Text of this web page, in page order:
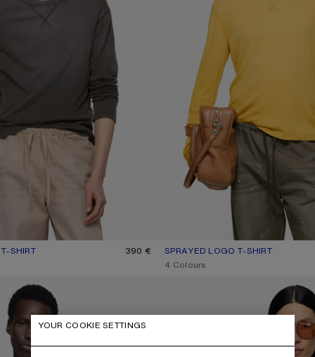
SHIRT
FADED BLACK
390 €
SPRAYED LOGO T-SHIRT
CURRENT COLOUR: MUSTARD
PRICE: 390 €.
,4 Colours
YOUR COOKIE SETTINGS